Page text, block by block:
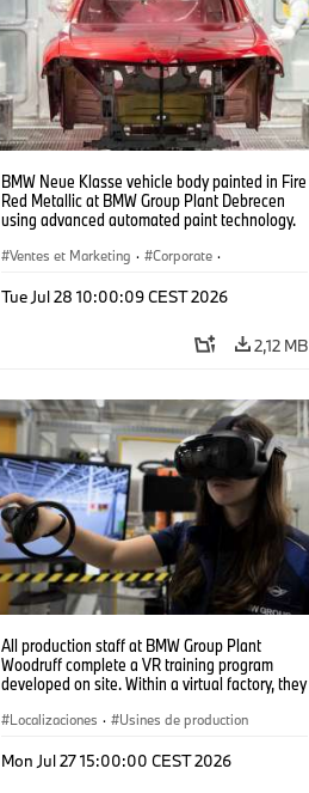
BMW Neue Klasse vehicle body painted in Fire
Red Metallic at BMW Group Plant Debrecen
using advanced automated paint technology.
Ventes et Marketing · Corporate ·
Tue Jul 28 10:00:09 CEST 2026
2,12 MB
All production staff at BMW Group Plant
Woodruff complete a VR training program
developed on site. Within a virtual factory, they
under realistic conditions. (07/2026)
Localizaciones · Usines de production
Mon Jul 27 15:00:00 CEST 2026